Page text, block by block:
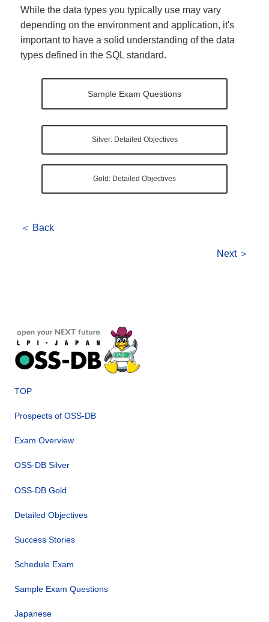
While the data types you typically use may vary
depending on the environment and application, it's
important to have a solid understanding of the data
types defined in the SQL standard.
Sample Exam Questions
Silver: Detailed Objectives
Gold: Detailed Objectives
＜ Back
Next ＞
TOP
Prospects of OSS-DB
Exam Overview
OSS-DB Silver
OSS-DB Gold
Detailed Objectives
Success Stories
Schedule Exam
Sample Exam Questions
Japanese